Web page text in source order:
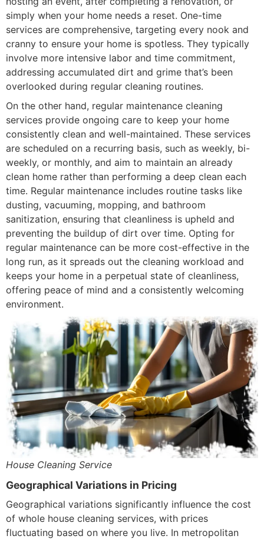
simply when your home needs a reset. One-time
services are comprehensive, targeting every nook and
cranny to ensure your home is spotless. They typically
involve more intensive labor and time commitment,
addressing accumulated dirt and grime that’s been
overlooked during regular cleaning routines.
On the other hand, regular maintenance cleaning
services provide ongoing care to keep your home
consistently clean and well-maintained. These services
are scheduled on a recurring basis, such as weekly, bi-
weekly, or monthly, and aim to maintain an already
clean home rather than performing a deep clean each
time. Regular maintenance includes routine tasks like
dusting, vacuuming, mopping, and bathroom
sanitization, ensuring that cleanliness is upheld and
preventing the buildup of dirt over time. Opting for
regular maintenance can be more cost-effective in the
long run, as it spreads out the cleaning workload and
keeps your home in a perpetual state of cleanliness,
offering peace of mind and a consistently welcoming
environment.
House Cleaning Service
Geographical Variations in Pricing
Geographical variations significantly influence the cost
of whole house cleaning services, with prices
fluctuating based on where you live. In metropolitan